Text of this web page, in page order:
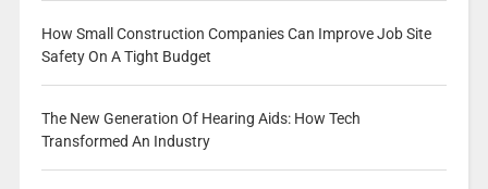
How Small Construction Companies Can Improve Job Site
Safety On A Tight Budget
The New Generation Of Hearing Aids: How Tech
Transformed An Industry